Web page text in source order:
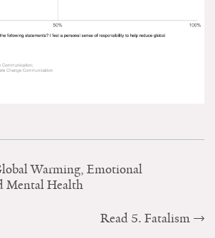
Warming, Emotional
Mental Health
Read 5. Fatalism